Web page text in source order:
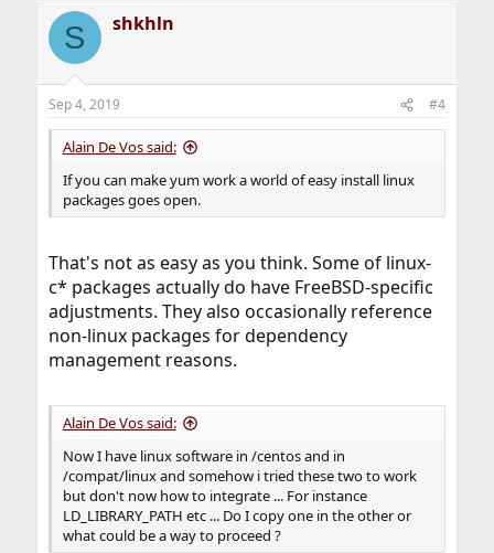
S shkhln
Sep 4, 2019 #4
Alain De Vos said:
If you can make yum work a world of easy install linux
packages goes open.
That's not as easy as you think. Some of linux-
c* packages actually do have FreeBSD-specific
adjustments. They also occasionally reference
non-linux packages for dependency
management reasons.
Alain De Vos said:
Now I have linux software in /centos and in
/compat/linux and somehow i tried these two to work
but don't now how to integrate ... For instance
LD_LIBRARY_PATH etc ... Do I copy one in the other or
what could be a way to proceed ?